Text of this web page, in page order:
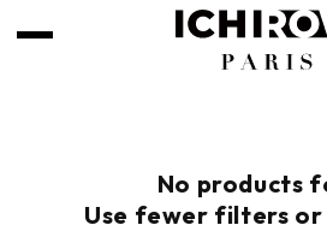
content
No products
Use fewer filters or